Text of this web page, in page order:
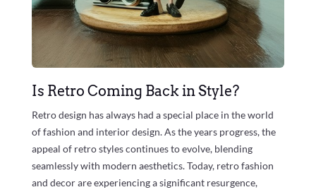
Is Retro Coming Back in Style?
Retro design has always had a special place in the world
of fashion and interior design. As the years progress, the
appeal of retro styles continues to evolve, blending
seamlessly with modern aesthetics. Today, retro fashion
and decor are experiencing a significant resurgence,